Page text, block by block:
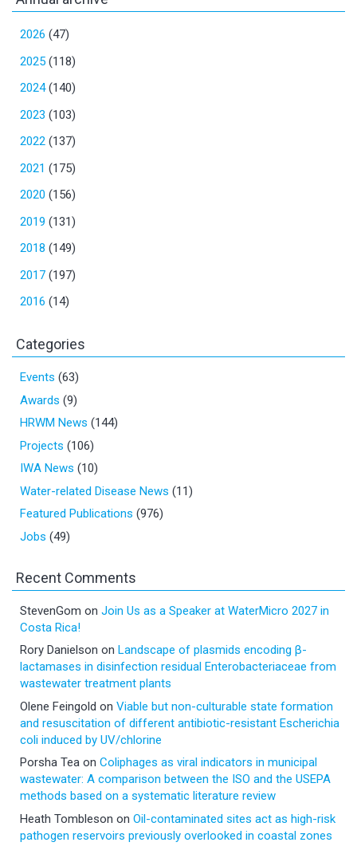
2026 (47)
2025 (118)
2024(140)
2023 (103)
2022 (137)
2021 (175)
2020 (156)
2019 (131)
2018 (149)
2017 (197)
2016 (14)
Categories
Events (63)
Awards (9)
HRWM News (144)
Projects (106)
IWA News (10)
Water-related Disease News (11)
Featured Publications (976)
Jobs (49)
Recent Comments
StevenGom on Join Us as a Speaker at WaterMicro 2027 in
Costa Rica!
Rory Danielson on Landscape of plasmids encoding β-
lactamases in disinfection residual Enterobacteriaceae from
wastewater treatment plants
Olene Feingold on Viable but non-culturable state formation
and resuscitation of different antibiotic-resistant Escherichia
coli induced by UV/chlorine
Porsha Tea on Coliphages as viral indicators in municipal
wastewater: A comparison between the ISO and the USEPA
methods based on a systematic literature review
Heath Tombleson on Oil-contaminated sites act as high-risk
pathogen reservoirs previously overlooked in coastal zones